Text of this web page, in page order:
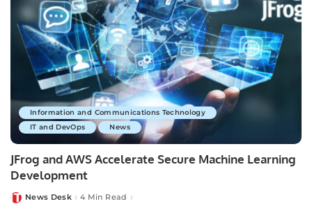
Information and Communications Technology
IT and DevOps
News
JFrog and AWS Accelerate Secure Machine Learning
Development
PostedNews Desk 4 Min Read